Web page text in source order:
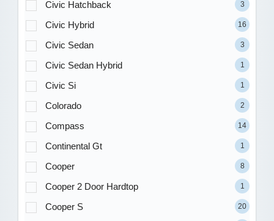
Civic Hatchback 3
Civic Hybrid 16
Civic Sedan 3
Civic Sedan Hybrid 1
Civic Si 1
Colorado 2
Compass 14
Continental Gt 1
Cooper 8
Cooper 2 Door Hardtop 1
Cooper S 20